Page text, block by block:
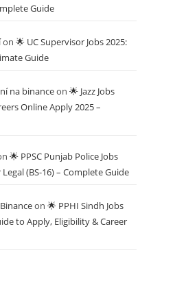
Guide
on 🌟 UC Supervisor Jobs 2025:
Guide
na binanceon 🌟 Jazz Jobs
Online Apply 2025 –
🌟 PPSC Punjab Police Jobs
(BS-16) – Complete Guide
on 🌟 PPHI Sindh Jobs
to Apply, Eligibility & Career